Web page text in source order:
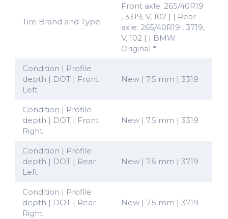
Tire Brand and Type
Front axle: 265/40R19
, 3319, V, 102 | | Rear
axle: 265/40R19 , 3719,
V, 102 | | BMW
Original *
Condition | Profile
depth | DOT | Front
Left
New | 7.5 mm | 3319
Condition | Profile
depth | DOT | Front
Right
New | 7.5 mm | 3319
Condition | Profile
depth | DOT | Rear
Left
New | 7.5 mm | 3719
Condition | Profile
depth | DOT | Rear
Right
New | 7.5 mm | 3719